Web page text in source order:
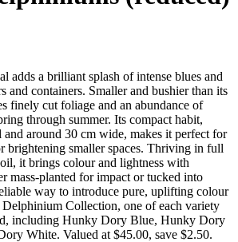
adds a brilliant splash of intense blues and
and containers. Smaller and bushier than its
finely cut foliage and an abundance of
through summer. Its compact habit,
around 30 cm wide, makes it perfect for
brightening smaller spaces. Thriving in full
it brings colour and lightness with
mass-planted for impact or tucked into
way to introduce pure, uplifting colour
Delphinium Collection, one of each variety
including Hunky Dory Blue, Hunky Dory
White. Valued at $45.00, save $2.50.